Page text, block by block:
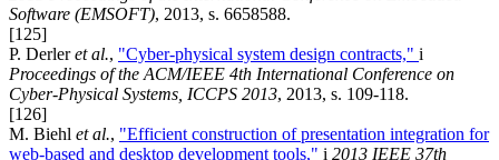
Software (EMSOFT), 2013, s. 6658588.
[125]
P. Derleret al., "Cyber-physical system design contracts," i
Proceedings of the ACM/IEEE 4th International Conference on
Cyber-Physical Systems, ICCPS 2013, 2013, s. 109-118.
[126]
M. Biehl et al., "Efficient construction of presentation integration for
web-based and desktop development tools," i 2013 IEEE 37th